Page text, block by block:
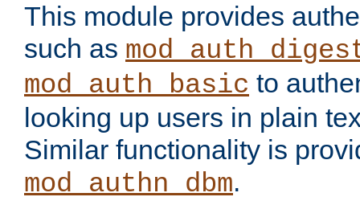
This module provides
such as
mod_auth_basic to
looking up users in plain
Similar functionality is
mod_authn_dbm.